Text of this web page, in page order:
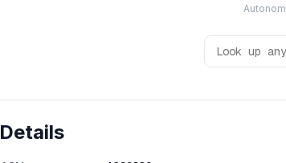
Details